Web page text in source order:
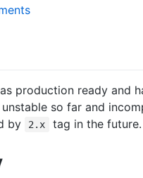
production ready and
so far and
by
2.x tag in the future.